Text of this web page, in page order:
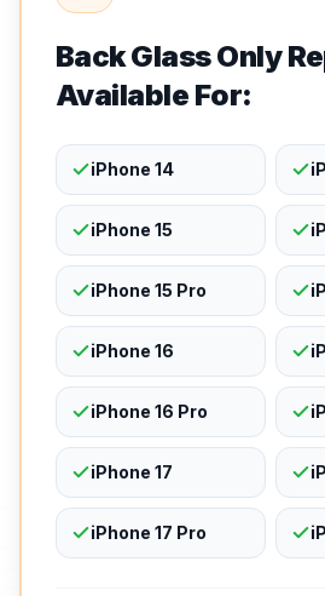
Back Glass Only
Available For:
iPhone 14
iPhone 15
iPhone 15 Pro
iPhone 16
iPhone 16 Pro
iPhone 17
iPhone 17 Pro